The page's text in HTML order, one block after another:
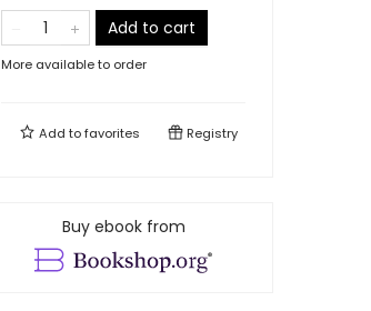
Add to cart
More available to order
Add tofavorites Registry
Buy ebook from